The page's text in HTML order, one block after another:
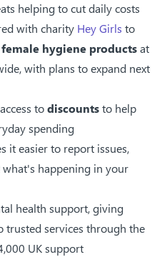
helping to cut daily costs
with charity Hey Girls to
hygiene productsat
with plans to expand next
todiscountsto help
spending
it easier to report issues,
happening in your
health support, giving
trusted services through the
UK support